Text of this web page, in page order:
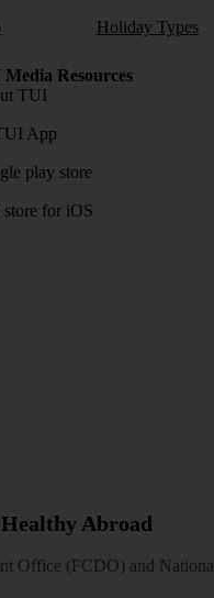
Holiday Types
Resources
TUI
App
play store
store for iOS
Abroad
Office (FCDO) and